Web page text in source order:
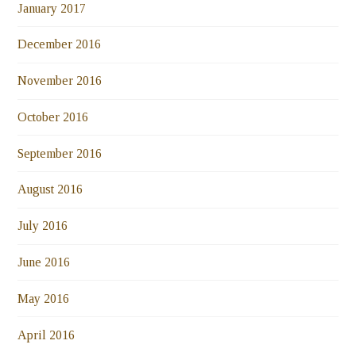
January 2017
December 2016
November 2016
October 2016
September 2016
August 2016
July 2016
June 2016
May 2016
April 2016